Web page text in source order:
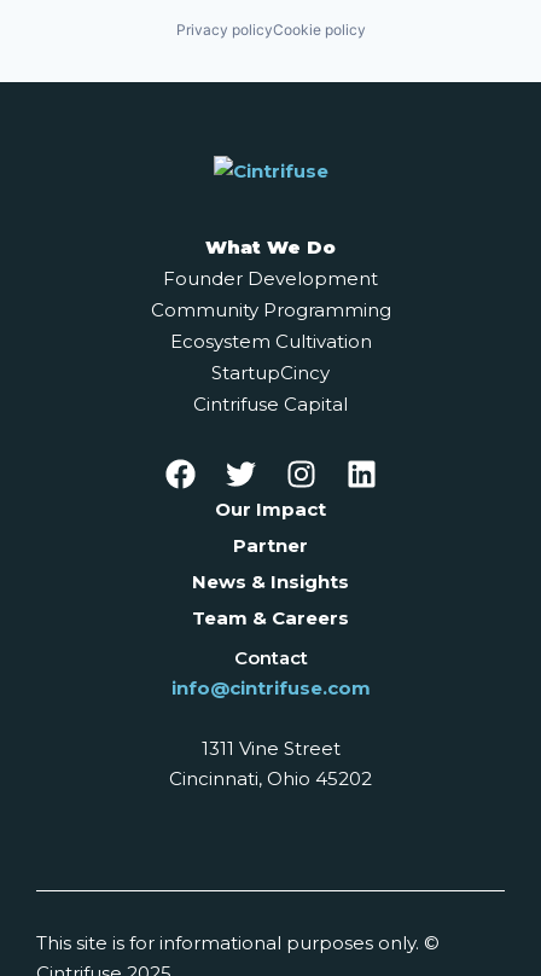
Privacy policyCookie policy
What We Do
Founder Development
Community Programming
Ecosystem Cultivation
StartupCincy
Cintrifuse Capital
Our Impact
Partner
News & Insights
Team & Careers
Contact
info@cintrifuse.com
1311 Vine Street
Cincinnati, Ohio 45202
This site is for informational purposes only. ©